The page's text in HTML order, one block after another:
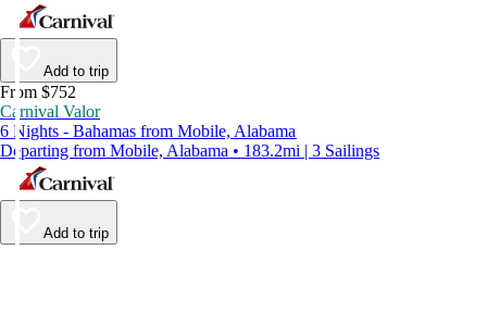
Add to trip
From $752
Carnival Valor
6 Nights - Bahamas from Mobile, Alabama
Departing from Mobile, Alabama • 183.2mi | 3 Sailings
Add to trip